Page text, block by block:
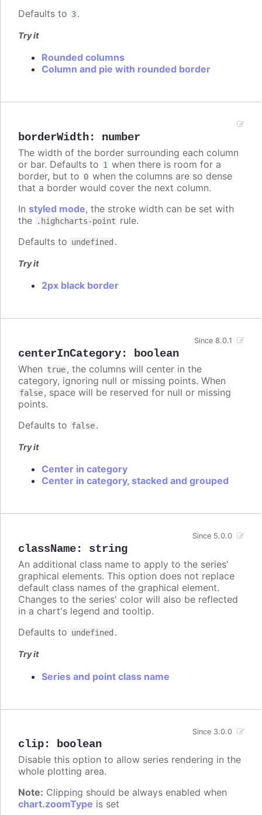
Defaults to 3.
Try it
Rounded columns
Column and pie with rounded border
borderWidth: number
The width of the border surrounding each column
or bar. Defaults to 1 when there is room for a
border, but to 0 when the columns are so dense
that a border would cover the next column.
In styled mode, the stroke width can be set with
the
.highcharts-point rule.
Defaults to undefined .
Try it
2px black border
centerInCategory: boolean
Since 8.0.1
When true, the columns will center in the
category, ignoring null or missing points. When
false, space will be reserved for null or missing
points.
Defaults to false.
Try it
Center in category
Center in category, stacked and grouped
className: string
Since 5.0.0
An additional class name to apply to the series'
graphical elements. This option does not replace
default class names of the graphical element.
Changes to the series' color will also be reflected
in a chart's legend and tooltip.
Defaults to undefined .
Try it
Series and point class name
clip: boolean
Since 3.0.0
Disable this option to allow series rendering in the
whole plotting area.
Note: Clipping should be always enabled when
chart.zoomType is set